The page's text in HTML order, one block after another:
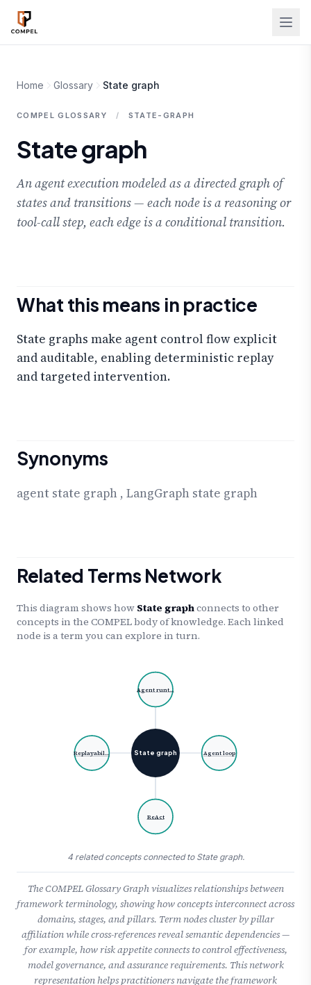
Skip to main content
Home Glossary State graph
COMPEL GLOSSARY / STATE-GRAPH
State graph
An agent execution modeled as a directed graph of
states and transitions — each node is a reasoning or
tool-call step, each edge is a conditional transition.
What this means in practice
State graphs make agent control flow explicit
and auditable, enabling deterministic replay
and targeted intervention.
Synonyms
agent state graph , LangGraph state graph
Related Terms Network
This diagram shows how State graphconnects to other
concepts in the COMPEL body of knowledge. Each linked
node is a term you can explore in turn.
State graph
Agent runt…
Agent loop
ReAct
Replayabil…
4 related concepts connected to State graph.
The COMPEL Glossary Graph visualizes relationships between
framework terminology, showing how concepts interconnect across
domains, stages, and pillars. Term nodes cluster by pillar
affiliation while cross-references reveal semantic dependencies —
for example, how risk appetite connects to control effectiveness,
model governance, and assurance requirements. This network
representation helps practitioners navigate the framework